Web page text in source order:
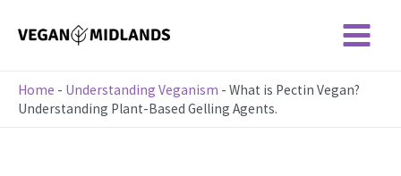
Main
Menu
Home - Understanding Veganism - What is Pectin Vegan?
Understanding Plant-Based Gelling Agents.